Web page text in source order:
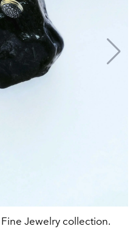
Jewelry collection.